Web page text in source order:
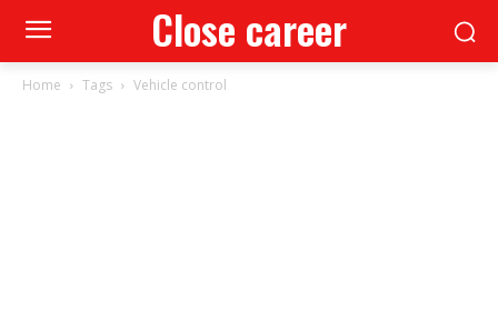
Close career
Home Tags Vehicle control